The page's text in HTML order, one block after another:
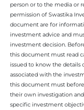
person or to the media or
permission of Swastika
document are for
investment advice and
investment decision.
this document must read
issued to know the details
associated with the
this document must
their own investigation
specific investment